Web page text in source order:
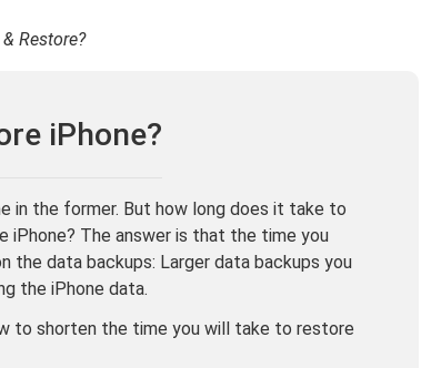
Restore?
iPhone?
in the former. But how long does it take to
iPhone? The answer is that the time you
the data backups: Larger data backups you
the iPhone data.
to shorten the time you will take to restore